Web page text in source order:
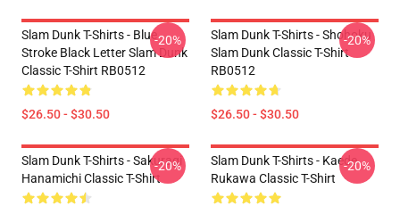
Slam Dunk T-Shirts - Blue
Stroke Black Letter Slam Dunk
Classic T-Shirt RB0512
$26.50 - $30.50
-20%
Slam Dunk T-Shirts - Shohoku
Slam Dunk Classic T-Shirt
RB0512
$26.50 - $30.50
-20%
Slam Dunk T-Shirts - Sakuragi
Hanamichi Classic T-Shirt
-20%
Slam Dunk T-Shirts - Kaede
Rukawa Classic T-Shirt
-20%